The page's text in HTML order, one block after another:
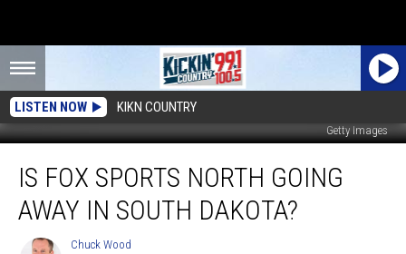
LISTEN NOW KIKN COUNTRY
Getty Images
Sports
North
IS FOX SPORTS NORTH GOING
AWAY IN SOUTH DAKOTA?
Chuck
Chuck Wood